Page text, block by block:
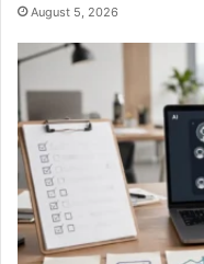
August 5, 2026